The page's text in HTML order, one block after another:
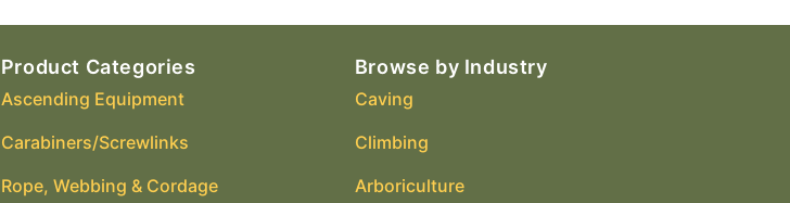
Product Categories
Ascending Equipment
Carabiners/Screwlinks
Rope, Webbing & Cordage
Browse by Industry
Caving
Climbing
Arboriculture